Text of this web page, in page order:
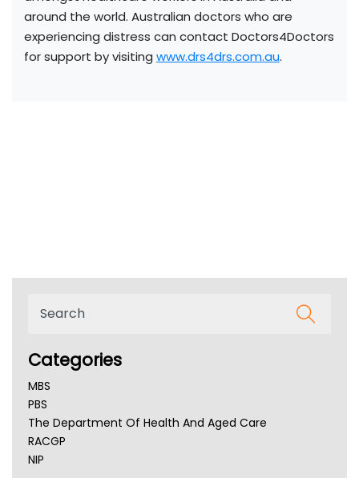
around the world. Australian doctors who are
experiencing distress can contact Doctors4Doctors
for support by visiting www.drs4drs.com.au.
Categories
MBS
PBS
The Department Of Health And Aged Care
RACGP
NIP